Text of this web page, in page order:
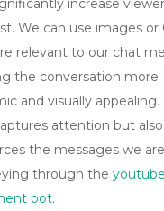
increase viewer
We can use images or
relevant to our chat
the conversation more
and visually appealing.
attention but also
the messages we are
through the
bot.